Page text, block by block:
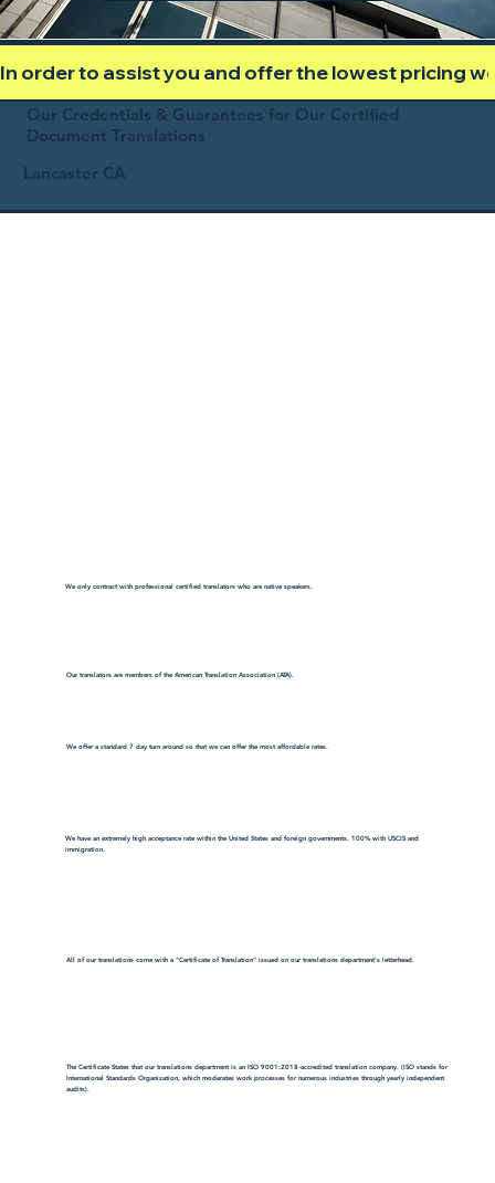
In order to assist you and offer the lowest pricing
Our Credentials & Guarantees for Our Certified
Document Translations
Lancaster CA
We only contract with professional certified translators who are native speakers.
Our translators are members of the American Translation Association (ATA).
We offer a standard 7 day turn around so that we can offer the most affordable rates.
We have an extremely high acceptance rate within the United States and foreign governments. 100% with USCIS and
immigration.
All of our translations come with a "Certificate of Translation" issued on our translations department's letterhead.
The Certificate States that our translations department is an ISO 9001:2018-accredited translation company. (ISO stands for
International Standards Organization, which moderates work processes for numerous industries through yearly independent
audits).